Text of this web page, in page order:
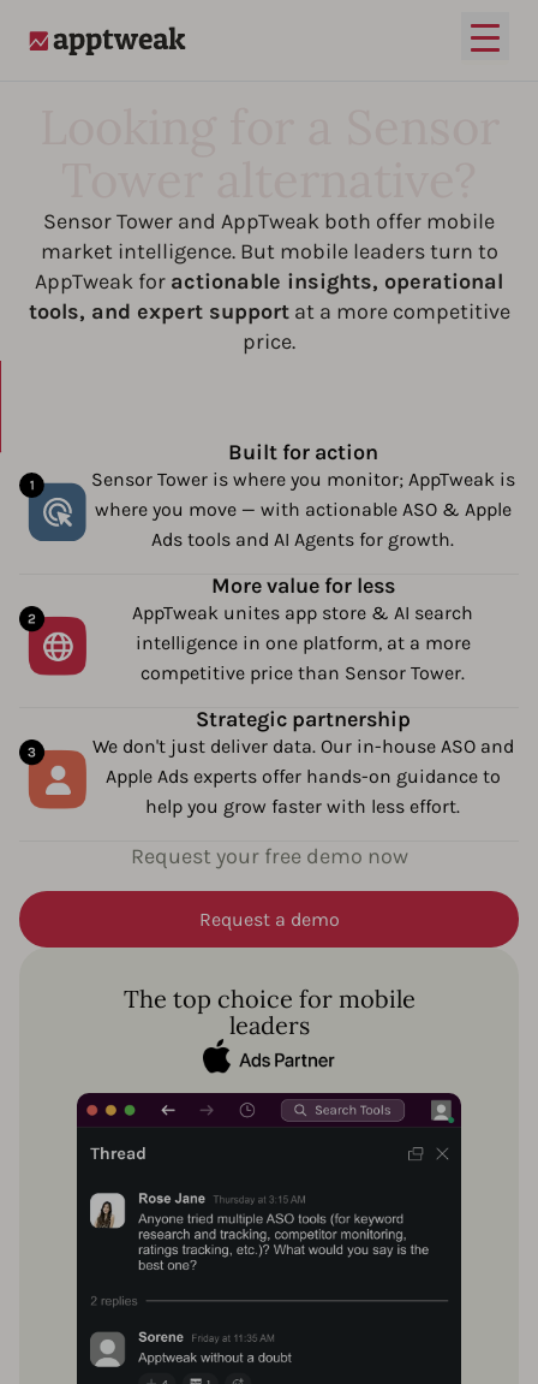
Open
Sensor Tower and AppTweak both offer mobile
market intelligence. But mobile leaders turn to
AppTweak for actionable insights, operational
tools, and expert supportat a more competitive
price.
Built for action
Sensor Tower is where you monitor; AppTweak is
where you move — with actionable ASO & Apple
Ads tools and AI Agents for growth.
More value for less
AppTweak unites app store & AI search
intelligence in one platform, at a more
competitive price than Sensor Tower.
Strategic partnership
We don't just deliver data. Our in-house ASO and
Apple Ads experts offer hands-on guidance to
help you grow faster with less effort.
Request your free demo now
Request a demo
The top choice for mobile
leaders